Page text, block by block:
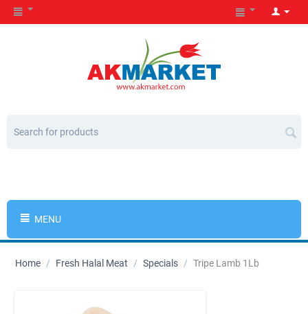
MENU
Home / Fresh Halal Meat / Specials / Tripe Lamb 1Lb